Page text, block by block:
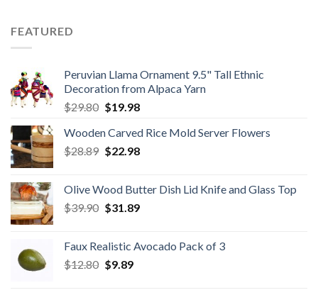
FEATURED
Peruvian Llama Ornament 9.5" Tall Ethnic
Decoration from Alpaca Yarn
$29.80 Original
was:
$29.80.
$19.98Current
is:
$19.98.
Wooden Carved Rice Mold Server Flowers
$28.89 Original
$28.89.
$22.98Current
$22.98.
Olive Wood Butter Dish Lid Knife and Glass Top
$39.90 Original
$39.90.
$31.89Current
$31.89.
Faux Realistic Avocado Pack of 3
$12.80 Original
$9.89Current